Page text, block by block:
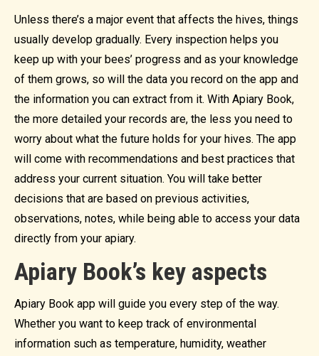
Unless there’s a major event that affects the hives, things
usually develop gradually. Every inspection helps you
keep up with your bees’ progress and as your knowledge
of them grows, so will the data you record on the app and
the information you can extract from it. With Apiary Book,
the more detailed your records are, the less you need to
worry about what the future holds for your hives. The app
will come with recommendations and best practices that
address your current situation. You will take better
decisions that are based on previous activities,
observations, notes, while being able to access your data
directly from your apiary.
Apiary Book’s key aspects
Apiary Book app will guide you every step of the way.
Whether you want to keep track of environmental
information such as temperature, humidity, weather